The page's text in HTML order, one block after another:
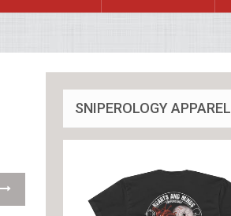
SNIPEROLOGY APPAREL